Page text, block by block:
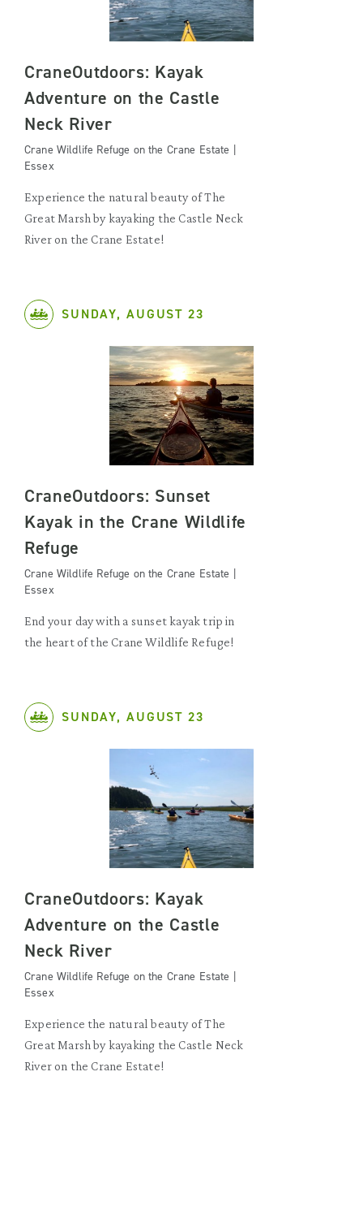
CraneOutdoors: Kayak
Adventure on the Castle
Neck River
Crane Wildlife Refuge on the Crane Estate |
Essex
Experience the natural beauty of The
Great Marsh by kayaking the Castle Neck
River on the Crane Estate!
SUNDAY, AUGUST 23
CraneOutdoors: Sunset
Kayak in the Crane Wildlife
Refuge
Crane Wildlife Refuge on the Crane Estate |
Essex
End your day with a sunset kayak trip in
the heart of the Crane Wildlife Refuge!
SUNDAY, AUGUST 23
CraneOutdoors: Kayak
Adventure on the Castle
Neck River
Crane Wildlife Refuge on the Crane Estate |
Essex
Experience the natural beauty of The
Great Marsh by kayaking the Castle Neck
River on the Crane Estate!